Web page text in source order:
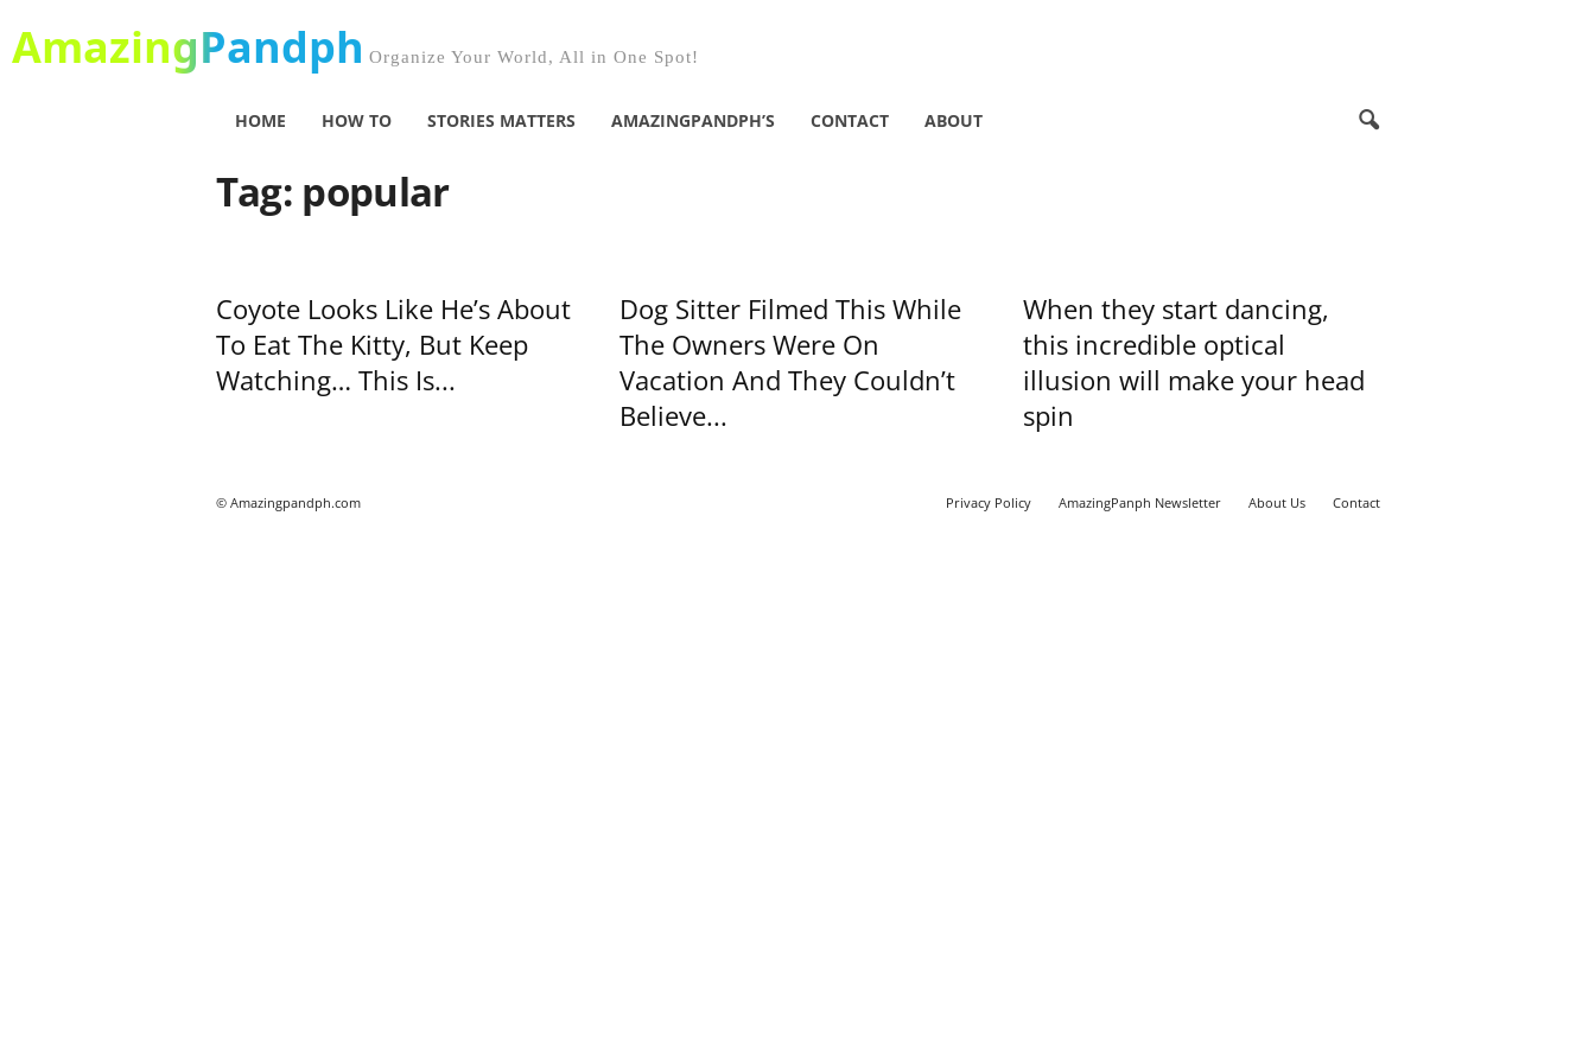
AmazingPandph Organize Your World, All in One Spot!
HOME HOW TO STORIES MATTERS AMAZINGPANDPH’S CONTACT ABOUT
Tag: popular
Coyote Looks Like He’s About
To Eat The Kitty, But Keep
Watching… This Is...
Dog Sitter Filmed This While
The Owners Were On
Vacation And They Couldn’t
Believe...
When they start dancing,
this incredible optical
illusion will make your head
spin
Privacy Policy AmazingPanph Newsletter About Us Contact
© Amazingpandph.com